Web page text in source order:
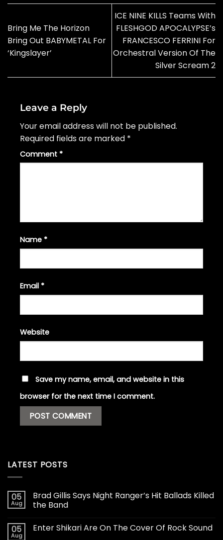
Bring Me The Horizon
Bring Out BABYMETAL For
‘Kingslayer’
ICE NINE KILLS Teams With
FLESHGOD APOCALYPSE’s
FRANCESCO FERRINI For
Orchestral Version Of The
Silver Scream 2
Leave a Reply
Your email address will not be published.
Required fields are marked *
Comment *
Name *
Email *
Website
Save my name, email, and website in this
browser for the next time I comment.
LATEST POSTS
05
Aug
Brad Gillis Says Night Ranger’s Hit Ballads Killed
the Band
05
Aug
Enter Shikari Are On The Cover Of Rock Sound